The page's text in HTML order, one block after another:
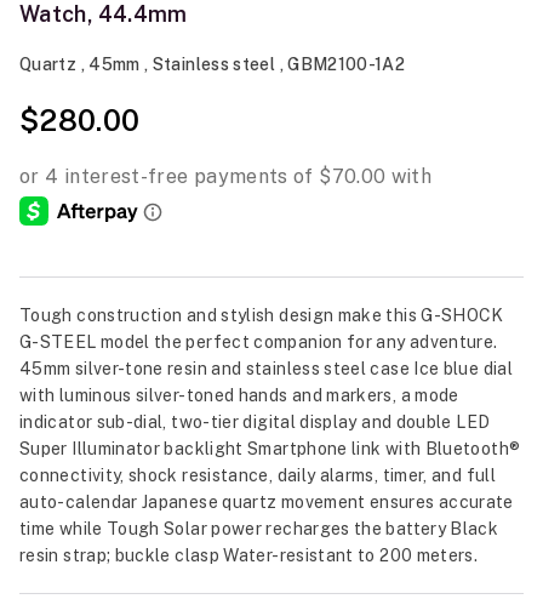
Watch, 44.4mm
Quartz , 45mm , Stainless steel , GBM2100-1A2
$280.00
Tough construction and stylish design make this G-SHOCK
G-STEEL model the perfect companion for any adventure.
45mm silver-tone resin and stainless steel case Ice blue dial
with luminous silver-toned hands and markers, a mode
indicator sub-dial, two-tier digital display and double LED
Super Illuminator backlight Smartphone link with Bluetooth®
connectivity, shock resistance, daily alarms, timer, and full
auto-calendar Japanese quartz movement ensures accurate
time while Tough Solar power recharges the battery Black
resin strap; buckle clasp Water-resistant to 200 meters.